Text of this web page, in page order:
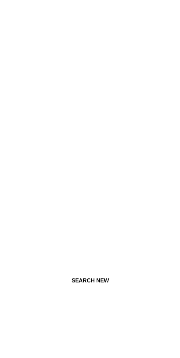
SEARCH NEW